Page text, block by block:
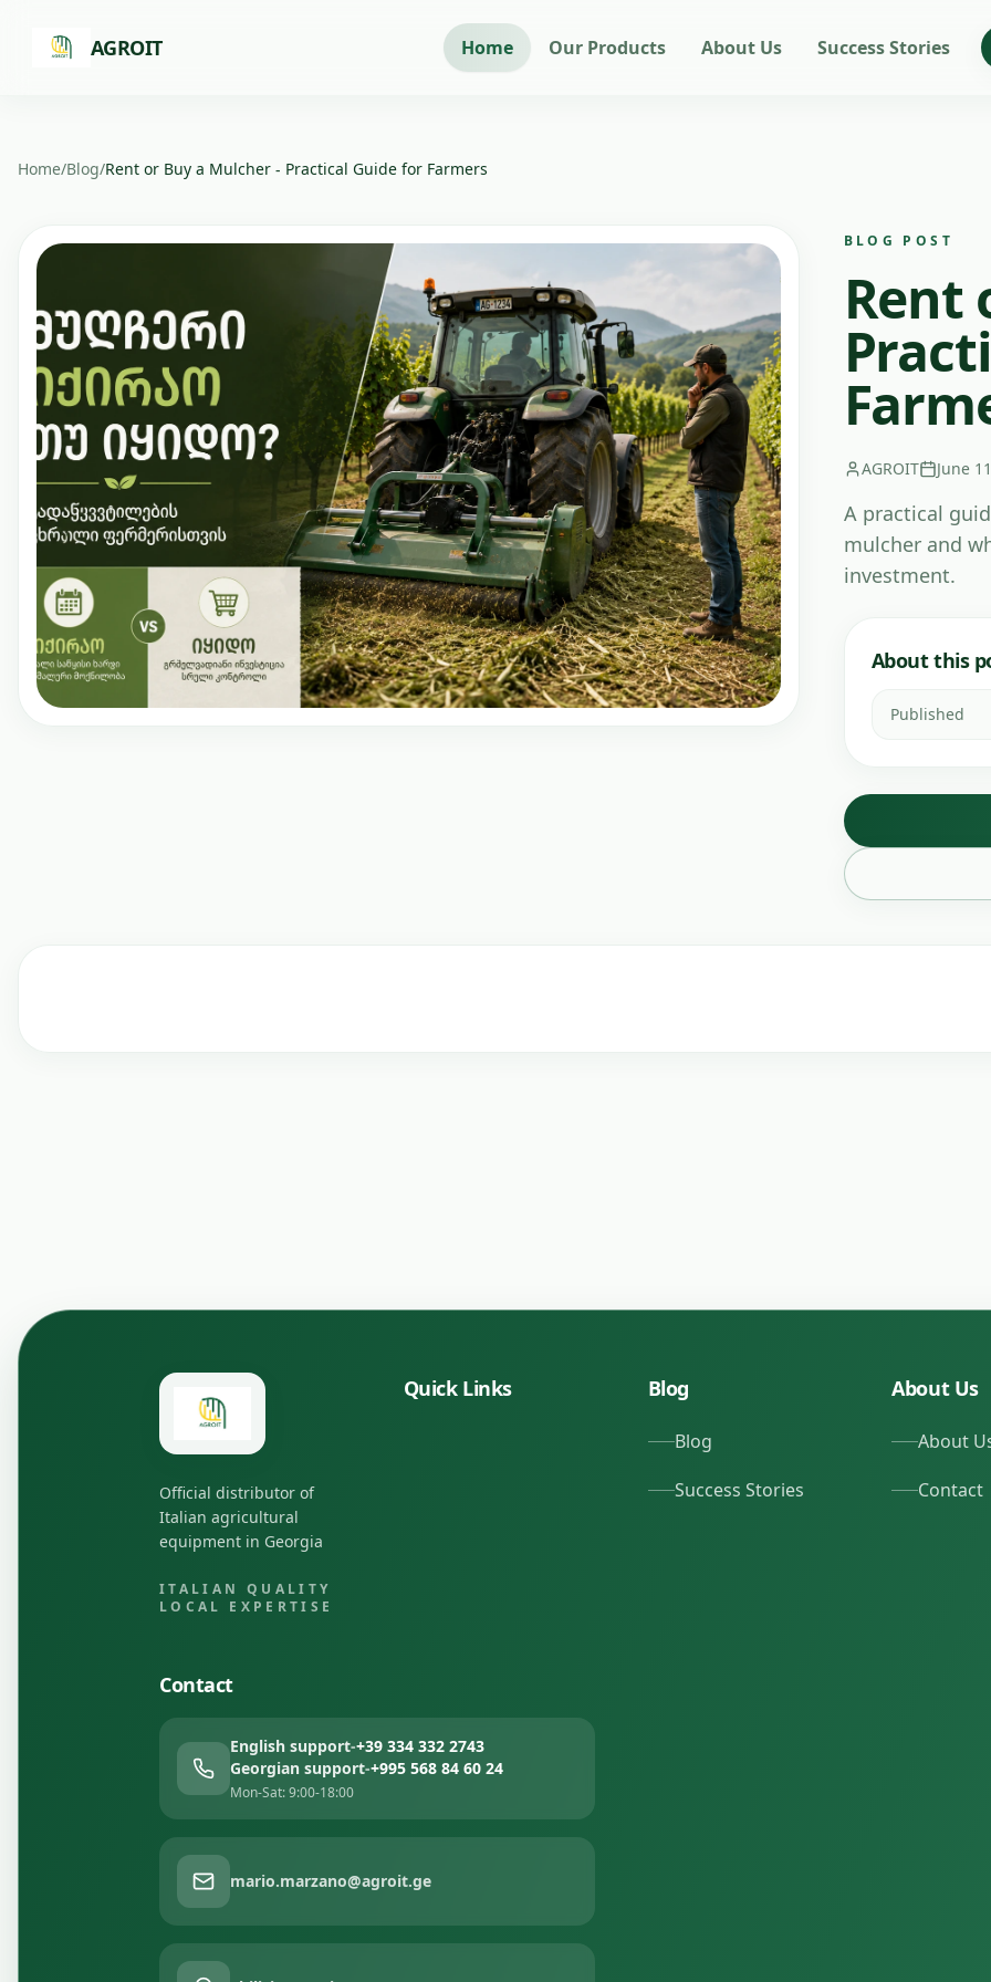
AGROIT Home Our Products About Us Success Stories
Home/Blog/Rent or Buy a Mulcher - Practical Guide for Farmers
BLOG POST
Rent
AGROIT June
A practical
mulcher and
investment.
About this
Published
Official distributor of
Italian agricultural
equipment in Georgia
ITALIAN QUALITY
LOCAL EXPERTISE
Quick Links Blog
Blog
Success Stories
About Us
About
Contact
Contact
English support-+39 334 332 2743
Georgian support-+995 568 84 60 24
Mon-Sat: 9:00-18:00
mario.marzano@agroit.ge